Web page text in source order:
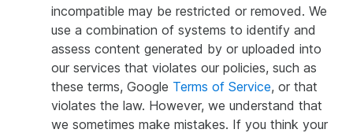
incompatible may be restricted or removed. We
use a combination of systems to identify and
assess content generated by or uploaded into
our services that violates our policies, such as
these terms, Google Terms of Service, or that
violates the law. However, we understand that
we sometimes make mistakes. If you think your